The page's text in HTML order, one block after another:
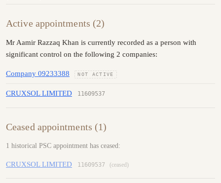
Active appointments (2)
Mr Aamir Razzaq Khan is currently recorded as a person with
significant control on the following 2 companies:
Company 09233388 NOT ACTIVE
CRUXSOL LIMITED 11609537
Ceased appointments (1)
1 historical PSC appointment has ceased:
CRUXSOL LIMITED 11609537 (ceased)